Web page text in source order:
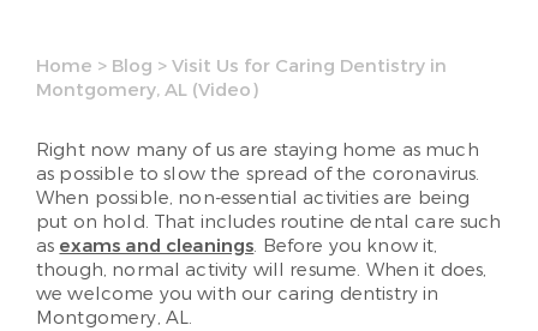
Home > Blog > Visit Us for Caring Dentistry in
Montgomery, AL (Video)
Right now many of us are staying home as much
as possible to slow the spread of the coronavirus.
When possible, non-essential activities are being
put on hold. That includes routine dental care such
as exams and cleanings. Before you know it,
though, normal activity will resume. When it does,
we welcome you with our caring dentistry in
Montgomery, AL.